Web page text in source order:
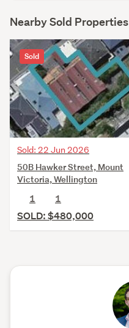
Nearby Sold Properties
Sold
Sold: 22 Jun 2026
50B Hawker Street, Mount
Victoria, Wellington
1
1
SOLD: $480,000